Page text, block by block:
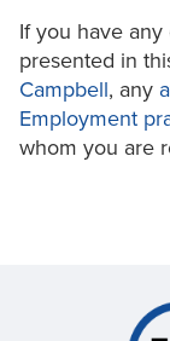
If you have
presented in
Campbell, any
Employment
whom you are